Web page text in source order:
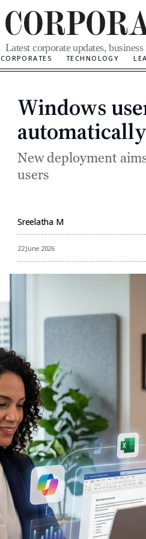
Updates
Latest corporate updates,
CORPORATES TECHNOLOGY
Windows
New deployment
users
BySreelatha M
22 June 2026